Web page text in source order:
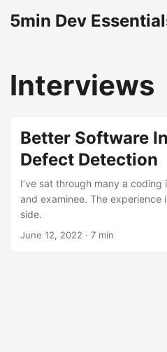
5min Dev
Interviews
Better Software
Defect Detection
I’ve sat through many a
and examinee. The experience
side.
June 12, 2022 · 7 min